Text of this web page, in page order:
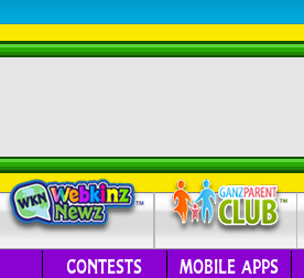
CONTESTS MOBILE APPS